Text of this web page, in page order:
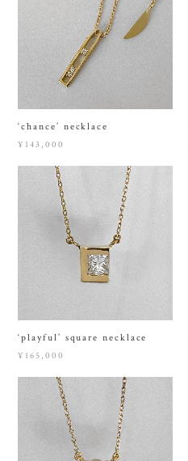
‘chance’ necklace
¥143,000
‘playful’ square necklace
¥165,000